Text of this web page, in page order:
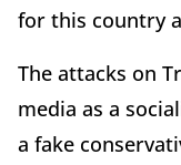
for this country
The attacks on
media as a
a fake